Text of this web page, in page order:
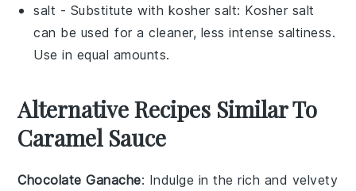
salt - Substitute with kosher salt: Kosher salt
can be used for a cleaner, less intense saltiness.
Use in equal amounts.
Alternative Recipes Similar To
Caramel Sauce
Chocolate Ganache: Indulge in the rich and velvety